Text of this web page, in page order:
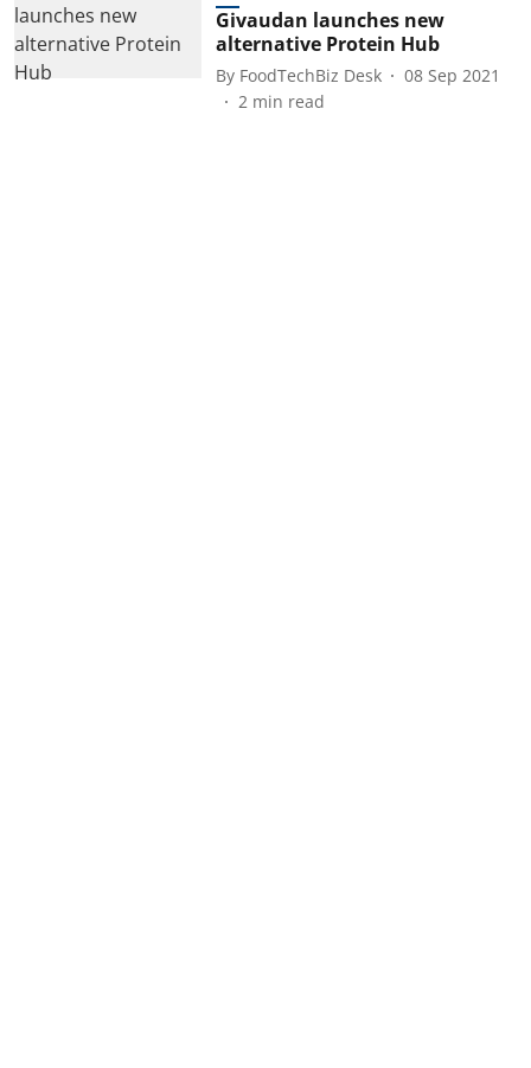
Givaudan launches new
alternative Protein Hub
By FoodTechBiz Desk
08 Sep 2021
2 min read